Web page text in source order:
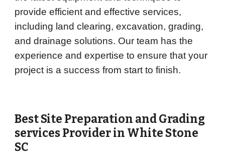
provide efficient and effective services,
including land clearing, excavation, grading,
and drainage solutions. Our team has the
experience and expertise to ensure that your
project is a success from start to finish.
Best Site Preparation and Grading
services Provider in White Stone
SC